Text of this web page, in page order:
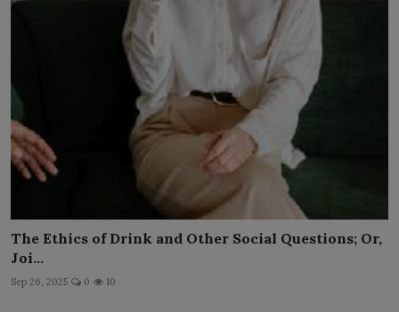
The Ethics of Drink and Other Social Questions; Or,
Joi...
Sep 26, 2025 0 10